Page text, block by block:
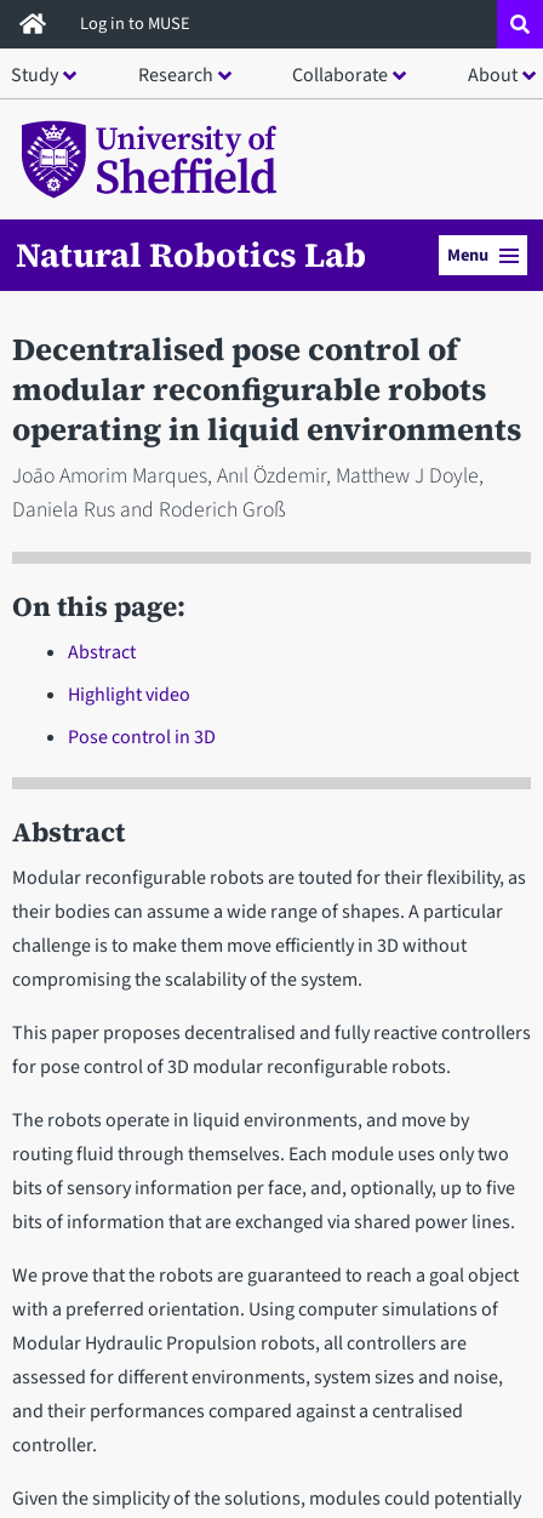
Skip
to
main
content
Log in to MUSE
Study Research Collaborate About
Natural Robotics Lab Menu
Decentralised pose control of
modular reconfigurable robots
operating in liquid environments
Joāo Amorim Marques, Anıl Özdemir, Matthew J Doyle,
Daniela Rus and Roderich Groß
On this page:
Abstract
Highlight video
Pose control in 3D
Abstract
Modular reconfigurable robots are touted for their flexibility, as
their bodies can assume a wide range of shapes. A particular
challenge is to make them move efficiently in 3D without
compromising the scalability of the system.
This paper proposes decentralised and fully reactive controllers
for pose control of 3D modular reconfigurable robots.
The robots operate in liquid environments, and move by
routing fluid through themselves. Each module uses only two
bits of sensory information per face, and, optionally, up to five
bits of information that are exchanged via shared power lines.
We prove that the robots are guaranteed to reach a goal object
with a preferred orientation. Using computer simulations of
Modular Hydraulic Propulsion robots, all controllers are
assessed for different environments, system sizes and noise,
and their performances compared against a centralised
controller.
Given the simplicity of the solutions, modules could potentially